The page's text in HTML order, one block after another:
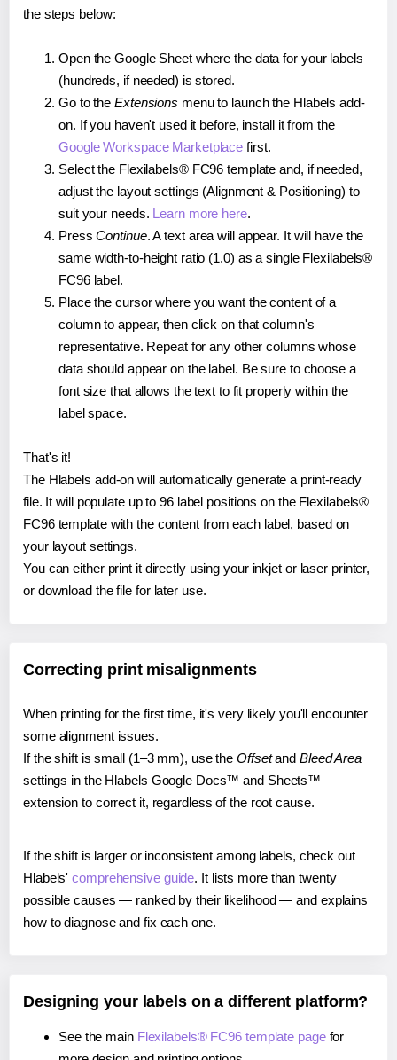
the steps below:
Open the Google Sheet where the data for your labels
(hundreds, if needed) is stored.
Go to the Extensions menu to launch the Hlabels add-
on. If you haven't used it before, install it from the
Google Workspace Marketplace first.
Select the Flexilabels® FC96 template and, if needed,
adjust the layout settings (Alignment & Positioning) to
suit your needs. Learn more here.
PressContinue. A text area will appear. It will have the
same width-to-height ratio (1.0) as a single Flexilabels®
FC96 label.
Place the cursor where you want the content of a
column to appear, then click on that column's
representative. Repeat for any other columns whose
data should appear on the label. Be sure to choose a
font size that allows the text to fit properly within the
label space.
That's it!
The Hlabels add-on will automatically generate a print-ready
file. It will populate up to 96 label positions on the Flexilabels®
FC96 template with the content from each label, based on
your layout settings.
You can either print it directly using your inkjet or laser printer,
or download the file for later use.
Correcting print misalignments
When printing for the first time, it's very likely you'll encounter
some alignment issues.
If the shift is small (1–3 mm), use the Offsetand Bleed Area
settings in the Hlabels Google Docs™ and Sheets™
extension to correct it, regardless of the root cause.
If the shift is larger or inconsistent among labels, check out
Hlabels'comprehensive guide. It lists more than twenty
possible causes — ranked by their likelihood — and explains
how to diagnose and fix each one.
Designing your labels on a different platform?
See the main Flexilabels® FC96 template pagefor